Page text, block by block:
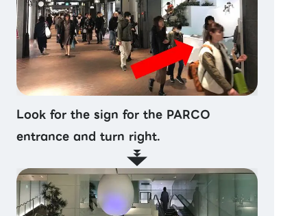
Look for the sign for the PARCO
entrance and turn right.